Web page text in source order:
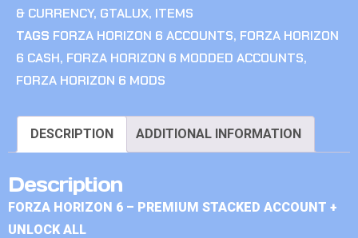
& CURRENCY, GTALUX, ITEMS
TAGS FORZA HORIZON 6 ACCOUNTS, FORZA HORIZON
6 CASH, FORZA HORIZON 6 MODDED ACCOUNTS,
FORZA HORIZON 6 MODS
DESCRIPTION ADDITIONAL INFORMATION
Description
FORZA HORIZON 6 – PREMIUM STACKED ACCOUNT +
UNLOCK ALL